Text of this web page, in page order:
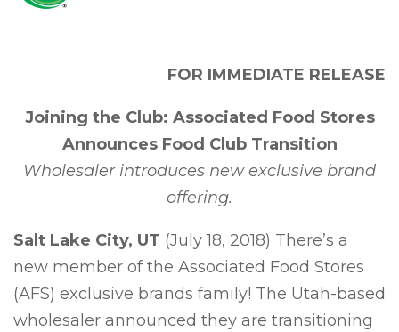
FOR IMMEDIATE RELEASE
Joining the Club: Associated Food Stores
Announces Food Club Transition
Wholesaler introduces new exclusive brand
offering.
Salt Lake City, UT (July 18, 2018) There’s a
new member of the Associated Food Stores
(AFS) exclusive brands family! The Utah-based
wholesaler announced they are transitioning